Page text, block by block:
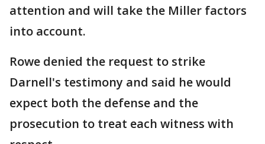
attention and will take the Miller factors
into account.
Rowe denied the request to strike
Darnell's testimony and said he would
expect both the defense and the
prosecution to treat each witness with